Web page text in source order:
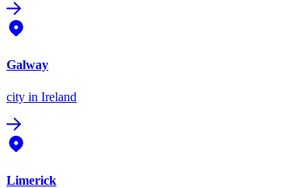
Galway
city in Ireland
Limerick